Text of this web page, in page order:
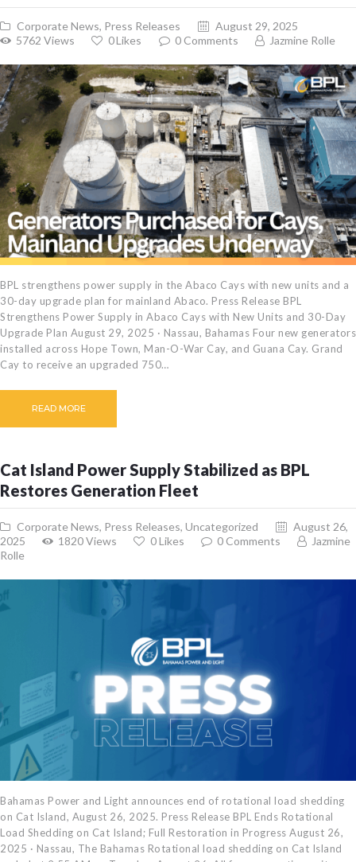
Corporate News, Press Releases
August 29, 2025
5762 Views 0Likes 0 Comments Jazmine Rolle
BPL strengthens power supply in the Abaco Cays with new units and a
30-day upgrade plan for mainland Abaco. Press Release BPL
Strengthens Power Supply in Abaco Cays with New Units and 30-Day
Upgrade Plan August 29, 2025 · Nassau, Bahamas Four new generators
installed across Hope Town, Man-O-War Cay, and Guana Cay. Grand
Cay to receive an upgraded 750…
READ MORE
Cat Island Power Supply Stabilized as BPL
Restores Generation Fleet
Corporate News, Press Releases,Uncategorized
August 26,
2025
1820Views 0Likes 0 Comments
Jazmine
Rolle
Bahamas Power and Light announces end of rotational load shedding
on Cat Island, August 26, 2025. Press Release BPL Ends Rotational
Load Shedding on Cat Island; Full Restoration in Progress August 26,
2025 · Nassau, The Bahamas Rotational load shedding on Cat Island